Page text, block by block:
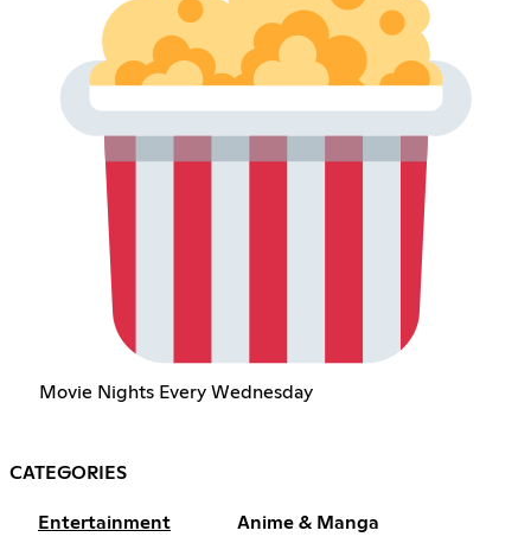
Movie Nights Every Wednesday
CATEGORIES
Entertainment Anime & Manga